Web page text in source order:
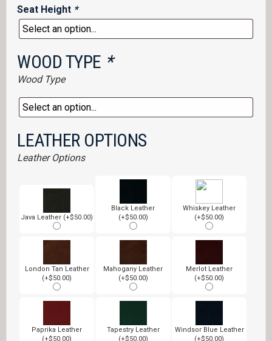
Seat Height *
WOOD TYPE *
Wood Type
LEATHER OPTIONS
Leather Options
Java Leather (+$50.00)
Black Leather
(+$50.00)
Whiskey Leather
(+$50.00)
London Tan Leather
(+$50.00)
Mahogany Leather
(+$50.00)
Merlot Leather
(+$50.00)
Paprika Leather
(+$50.00)
Tapestry Leather
(+$50.00)
Windsor Blue Leather
(+$50.00)